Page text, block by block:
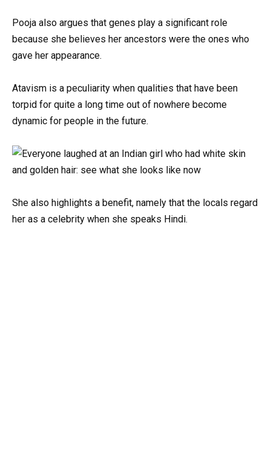
Pooja also argues that genes play a significant role
because she believes her ancestors were the ones who
gave her appearance.
Atavism is a peculiarity when qualities that have been
torpid for quite a long time out of nowhere become
dynamic for people in the future.
She also highlights a benefit, namely that the locals regard
her as a celebrity when she speaks Hindi.